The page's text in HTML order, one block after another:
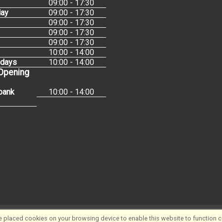
placed cookies on your browsing device to enable this website to function
09:00 - 17:30
09:00 - 17:30
09:00 - 17:30
09:00 - 17:30
09:00 - 17:30
10:00 - 14:00
10:00 - 14:00
10:00 - 14:00
©2001-2026SiWIS Ltd